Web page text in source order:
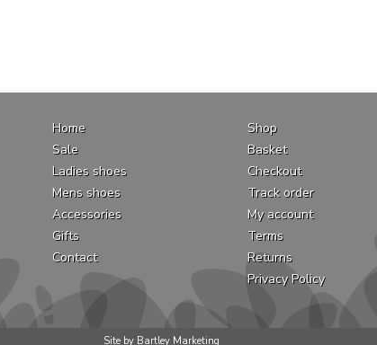
Home
Sale
Ladies shoes
Mens shoes
Accessories
Gifts
Contact
Shop
Basket
Checkout
Track order
My account
Terms
Returns
Privacy Policy
Site by Bartley Marketing